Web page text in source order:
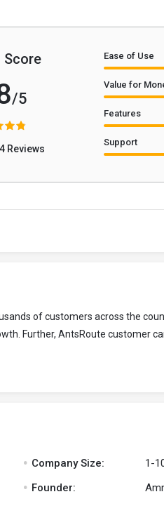
Score
/5
Reviews
Ease of Use
Value for
Features
Support
of customers across the
Further, AntsRoute customer
. Company Size: 1-
. Founder: